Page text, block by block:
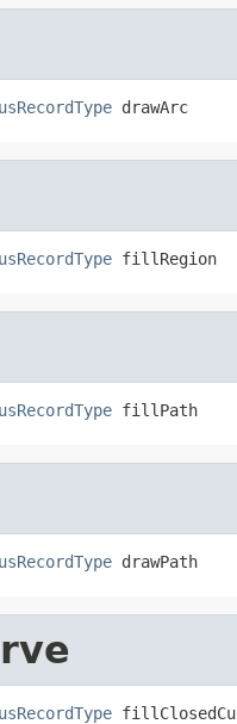
drawArc
fillRegion
fillPath
drawPath